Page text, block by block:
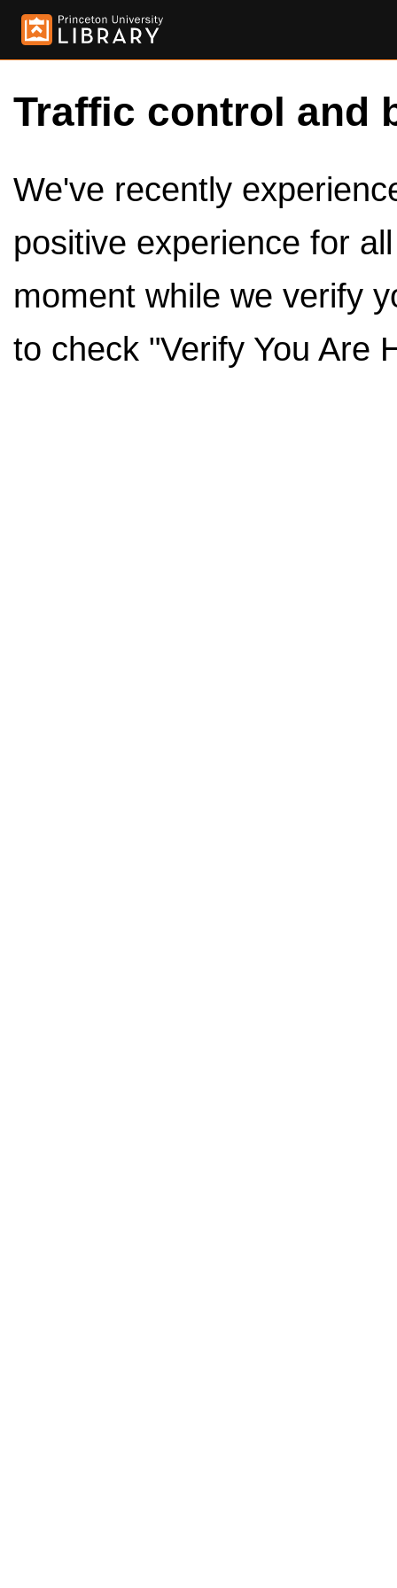
Traffic control and
We've recently
positive experience for
moment while we verify
to check "Verify You Are